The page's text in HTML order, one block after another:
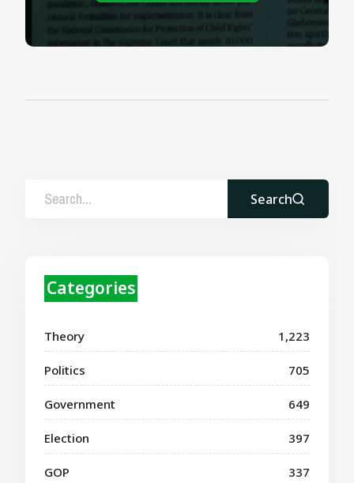
Search
Categories
Theory 1,223
Politics 705
Government 649
Election 397
GOP 337